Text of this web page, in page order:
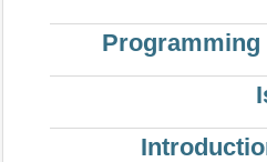
Programming